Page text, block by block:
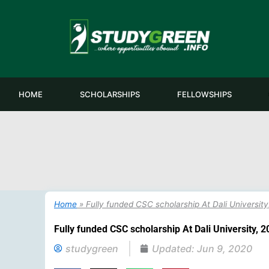
HOME SCHOLARSHIPS FELLOWSHIPS
Home » Fully funded CSC scholarship At Dali
Fully funded CSC scholarship At Dali University,
studygreen Updated: Jun 9, 2020